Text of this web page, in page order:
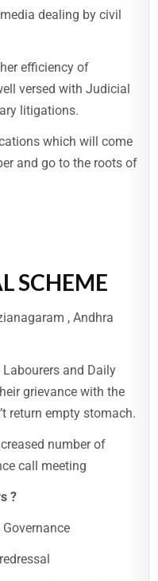
dealing by civil
efficiency of
versed with Judicial
litigations.
which will come
and go to the roots of
SCHEME
, Andhra
and Daily
grievance with the
return empty stomach.
number of
call meeting
?